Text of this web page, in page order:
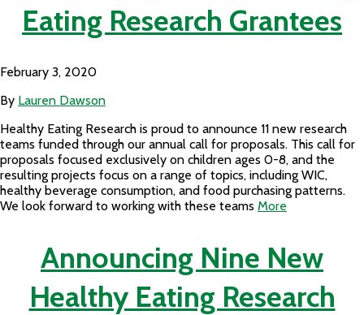
Eating Research Grantees
February 3, 2020
By Lauren Dawson
Healthy Eating Research is proud to announce 11 new research
teams funded through our annual call for proposals. This call for
proposals focused exclusively on children ages 0-8, and the
resulting projects focus on a range of topics, including WIC,
healthy beverage consumption, and food purchasing patterns.
We look forward to working with these teams More
Announcing Nine New
Healthy Eating Research